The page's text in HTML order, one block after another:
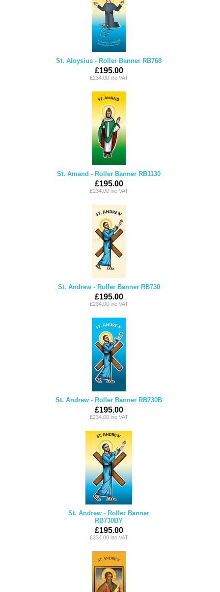
St. Aloysius - Roller Banner RB768
£195.00
£234.00 inc VAT
St. Amand - Roller Banner RB1130
£195.00
£234.00 inc VAT
St. Andrew - Roller Banner RB730
£195.00
£234.00 inc VAT
St. Andrew - Roller Banner RB730B
£195.00
£234.00 inc VAT
St. Andrew - Roller Banner
RB730BY
£195.00
£234.00 inc VAT